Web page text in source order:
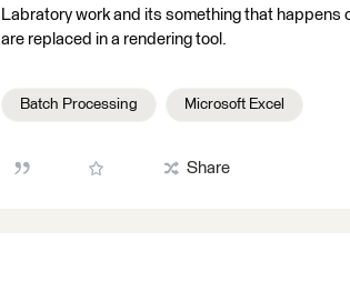
Labratory work and its something that happens
are replaced in a rendering tool.
Batch Processing Microsoft Excel
Share